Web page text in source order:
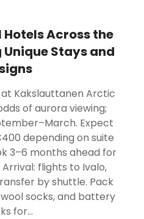
Across the
Stays and
at Kakslauttanen Arctic
of aurora viewing;
Expect
depending on suite
3–6 months ahead for
flights to Ivalo,
by shuttle. Pack
socks, and battery
for…